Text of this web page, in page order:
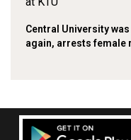
Central University
again, arrests female